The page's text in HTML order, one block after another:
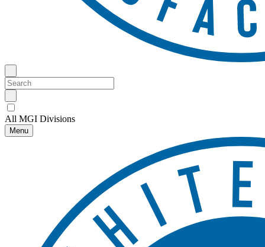
All MGI Divisions
Menu